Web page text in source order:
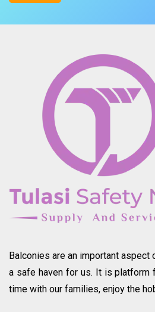
Balconies are an important aspect
a safe haven for us. It is platform
time with our families, enjoy the